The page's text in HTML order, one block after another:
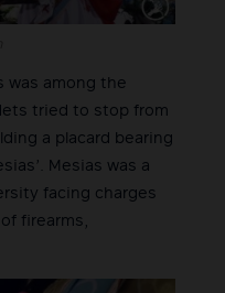
was among the
tried to stop from
a placard bearing
Mesias was a
facing charges
firearms,